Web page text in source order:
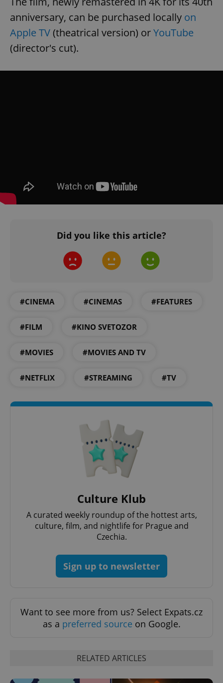
anniversary, can be purchased locally on
Apple TV(theatrical version) orYouTube
(director's cut).
Did you like this article?
#CINEMA #CINEMAS #FEATURES
#FILM #KINO SVETOZOR
#MOVIES #MOVIES AND TV
#NETFLIX #STREAMING #TV
Culture Klub
A curated weekly roundup of the hottest arts,
culture, film, and nightlife for Prague and
Czechia.
Sign up to newsletter
Want to see more from us? Select Expats.cz
as a preferred source on Google.
RELATED ARTICLES
Name
Domain
missing_agency_profile_modal_displayed .expats.cz
add_logo_profile_modal_displayed
^qs_[0-9]+$ .expats.cz